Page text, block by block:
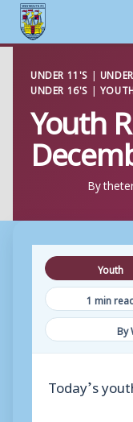
content
UNDER 11'S |
UNDER 16'S |
Youth
By
Youth
1 min
By
Today’s